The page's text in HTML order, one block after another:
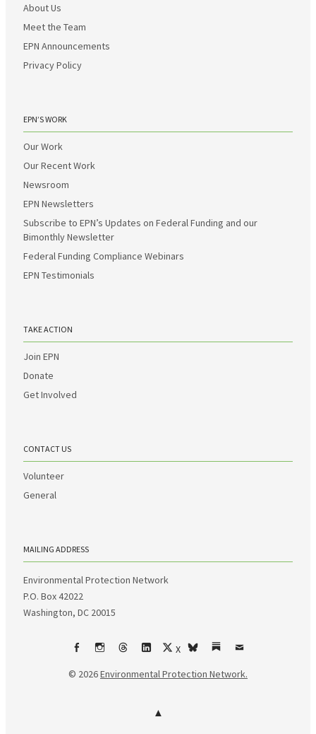
About Us
Meet the Team
EPN Announcements
Privacy Policy
EPN’S WORK
Our Work
Our Recent Work
Newsroom
EPN Newsletters
Subscribe to EPN’s Updates on Federal Funding and our
Bimonthly Newsletter
Federal Funding Compliance Webinars
EPN Testimonials
TAKE ACTION
Join EPN
Donate
Get Involved
CONTACT US
Volunteer
General
MAILING ADDRESS
Environmental Protection Network
P.O. Box 42022
Washington, DC 20015
FacebookInstagram
ThreadsLinkedIn
X
bskySubstack
Email
© 2026Environmental Protection Network.